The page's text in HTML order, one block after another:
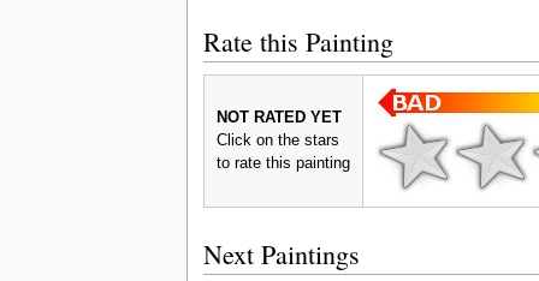
Rate this Painting
NOT RATED YET
Click on the stars
to rate this painting
Next Paintings